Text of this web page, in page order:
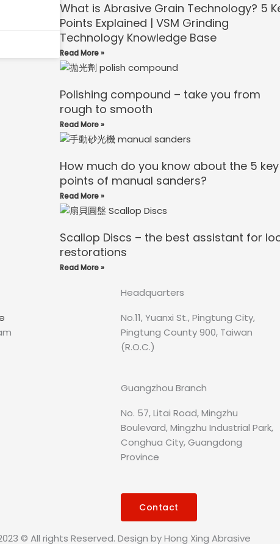
What is Abrasive Grain Technology? 5
Points Explained | VSM Grinding
Technology Knowledge Base
Read More »
Polishing compound – take you from
rough to smooth
Read More »
How much do you know about the 5 key
points of manual sanders?
Read More »
Scallop Discs – the best assistant for
restorations
Read More »
Headquarters
No.11, Yuanxi St., Pingtung City,
Pingtung County 900, Taiwan
(R.O.C.)
Guangzhou Branch
No. 57, Litai Road, Mingzhu
Boulevard, Mingzhu Industrial Park,
Conghua City, Guangdong
Province
Contact
© All rights Reserved. Design by Hong Xing Abrasive